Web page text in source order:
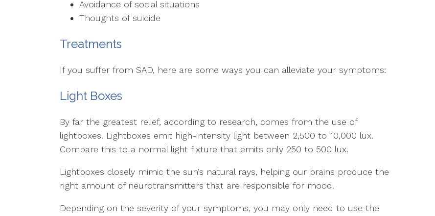
Avoidance of social situations
Thoughts of suicide
Treatments
If you suffer from SAD, here are some ways you can alleviate your symptoms:
Light Boxes
By far the greatest relief, according to research, comes from the use of
lightboxes. Lightboxes emit high-intensity light between 2,500 to 10,000 lux.
Compare this to a normal light fixture that emits only 250 to 500 lux.
Lightboxes closely mimic the sun’s natural rays, helping our brains produce the
right amount of neurotransmitters that are responsible for mood.
Depending on the severity of your symptoms, you may only need to use the